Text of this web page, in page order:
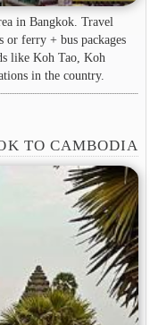
in ​​Bangkok. Travel
or ferry + bus packages
like Koh Tao, Koh
in the country.
TO CAMBODIA